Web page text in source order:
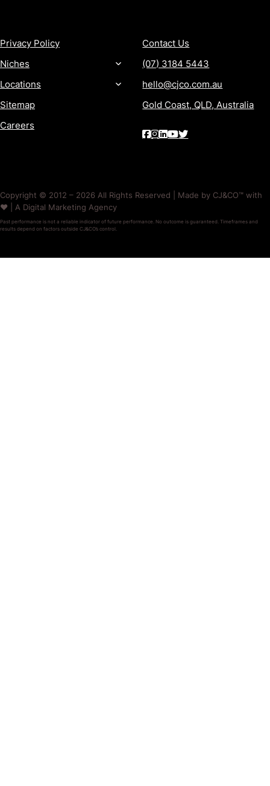
Privacy Policy
Niches
Locations
Sitemap
Careers
Contact Us
(07) 3184 5443
hello@cjco.com.au
Gold Coast, QLD, Australia
Copyright © 2012 – 2026 All Rights Reserved | Made by CJ&CO™ with
❤️ | A Digital Marketing Agency
Past performance is not a reliable indicator of future performance. No outcome is guaranteed. Timeframes and
results depend on factors outside CJ&CO’s control.